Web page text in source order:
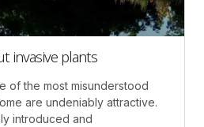
invasive plants
of the most misunderstood
are undeniably attractive.
introduced and